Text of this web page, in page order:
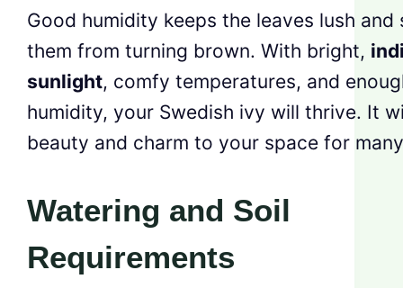
Good humidity keeps the leaves lush and
them from turning brown. With bright,
sunlight, comfy temperatures, and
humidity, your Swedish ivy will thrive. It
beauty and charm to your space for
Watering and Soil
Requirements